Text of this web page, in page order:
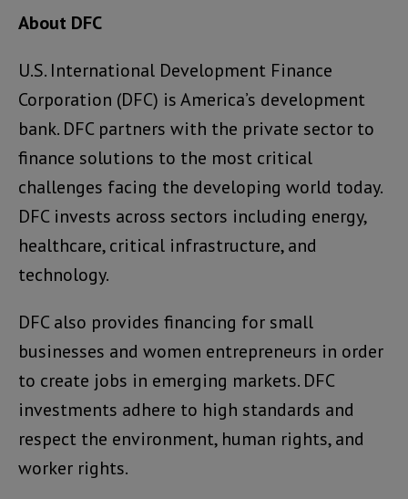
About DFC
U.S. International Development Finance
Corporation (DFC) is America’s development
bank. DFC partners with the private sector to
finance solutions to the most critical
challenges facing the developing world today.
DFC invests across sectors including energy,
healthcare, critical infrastructure, and
technology.
DFC also provides financing for small
businesses and women entrepreneurs in order
to create jobs in emerging markets. DFC
investments adhere to high standards and
respect the environment, human rights, and
worker rights.